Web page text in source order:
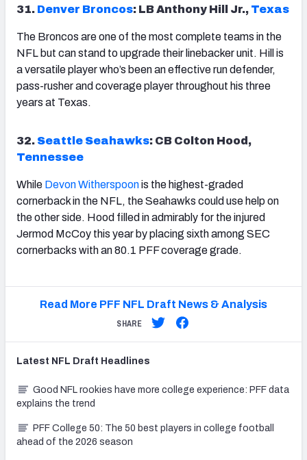
31. Denver Broncos: LB Anthony Hill Jr., Texas
The Broncos are one of the most complete teams in the
NFL but can stand to upgrade their linebacker unit. Hill is
a versatile player who’s been an effective run defender,
pass-rusher and coverage player throughout his three
years at Texas.
32. Seattle Seahawks: CB Colton Hood,
Tennessee
While Devon Witherspoonis the highest-graded
cornerback in the NFL, the Seahawks could use help on
the other side. Hood filled in admirably for the injured
Jermod McCoy this year by placing sixth among SEC
cornerbacks with an 80.1 PFF coverage grade.
Read More PFF NFL Draft News & Analysis
SHARE
Latest NFL Draft Headlines
Good NFL rookies have more college experience: PFF data
explains the trend
PFF College 50: The 50 best players in college football
ahead of the 2026 season